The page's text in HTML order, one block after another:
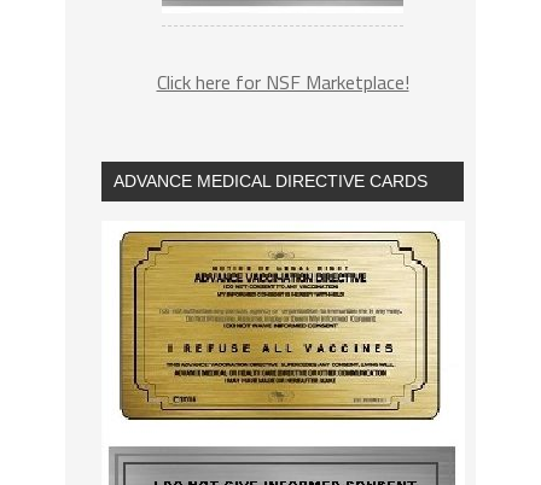
Click here for NSF Marketplace!
ADVANCE MEDICAL DIRECTIVE CARDS